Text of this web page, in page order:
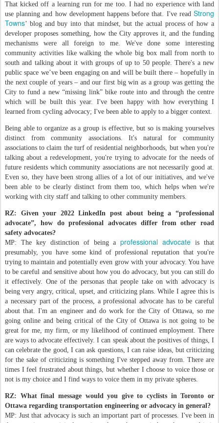
That kicked off a learning run for me too. I had no experience with land
use planning and how development happens before that. I've read Strong
Towns’ blog and buy into that mindset, but the actual process of how a
developer proposes something, how the City approves it, and the funding
mechanisms were all foreign to me. We've done some interesting
community activities like walking the whole big box mall from north to
south and talking about it with groups of up to 50 people. There's a new
public space we’ve been engaging on and will be built there – hopefully in
the next couple of years – and our first big win as a group was getting the
City to fund a new “missing link” bike route into and through the centre
which will be built this year. I've been happy with how everything I
learned from cycling advocacy; I've been able to apply to a bigger context.
Being able to organize as a group is effective, but so is making yourselves
distinct from community associations. It's natural for community
associations to claim the turf of residential neighborhoods, but when you're
talking about a redevelopment, you're trying to advocate for the needs of
future residents which community associations are not necessarily good at.
Even so, they have been strong allies of a lot of our initiatives, and we've
been able to be clearly distinct from them too, which helps when we're
working with city staff and talking to other community members.
RZ: Given your 2022 LinkedIn post about being a “professional
advocate”, how do professional advocates differ from other road
safety advocates?
MP: The key distinction of being aprofessional advocate is that
presumably, you have some kind of professional reputation that you're
trying to maintain and potentially even grow with your advocacy. You have
to be careful and sensitive about how you do advocacy, but you can still do
it effectively. One of the personas that people take on with advocacy is
being very angry, critical, upset, and criticizing plans. While I agree this is
a necessary part of the process, a professional advocate has to be careful
about that. I'm an engineer and do work for the City of Ottawa, so me
going online and being critical of the City of Ottawa is not going to be
great for me, my firm, or my likelihood of continued employment. There
are ways to advocate effectively. I can speak about the positives of things, I
can celebrate the good, I can ask questions, I can raise ideas, but criticizing
for the sake of criticizing is something I've stepped away from. There are
times I feel frustrated about things, but whether I choose to voice those or
not is my choice and I find ways to voice them in my private spheres.
RZ: What final message would you give to cyclists in Toronto or
Ottawa regarding transportation engineering or advocacy in general?
MP: Just that advocacy is such an important part of processes. I've been in